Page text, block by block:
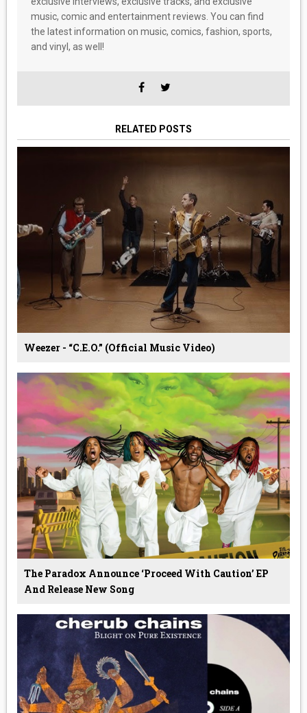
music, comic and entertainment reviews. You can find
the latest information on music, comics, fashion, sports,
and vinyl, as well!
RELATED POSTS
Weezer - “C.E.O.” (Official Music Video)
The Paradox Announce ‘Proceed With Caution’ EP
And Release New Song